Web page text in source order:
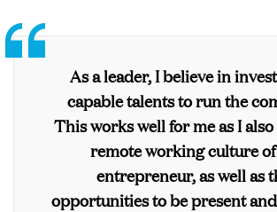
As a leader, I believe in
capable talents to run the
This works well for me as I
remote working culture
entrepreneur, as well as
opportunities to be present